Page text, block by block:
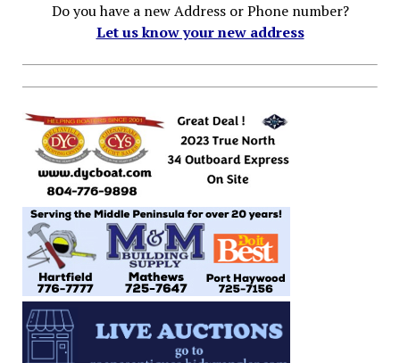
Do you have a new Address or Phone number?
Let us know your new address